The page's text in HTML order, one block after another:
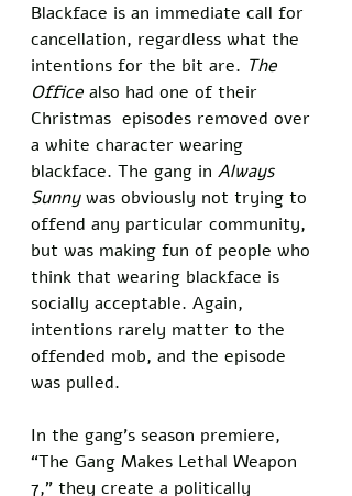
Blackface is an immediate call for
cancellation, regardless what the
intentions for the bit are. The
Office also had one of their
Christmas  episodes removed over
a white character wearing
blackface. The gang in Always
Sunny was obviously not trying to
offend any particular community,
but was making fun of people who
think that wearing blackface is
socially acceptable. Again,
intentions rarely matter to the
offended mob, and the episode
was pulled.
In the gang’s season premiere,
“The Gang Makes Lethal Weapon
7,” they create a politically